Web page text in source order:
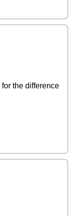
the difference